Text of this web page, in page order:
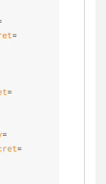
=
=
=
=